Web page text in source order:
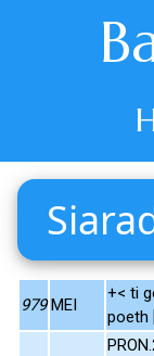
979 MEI
+< ti
poeth